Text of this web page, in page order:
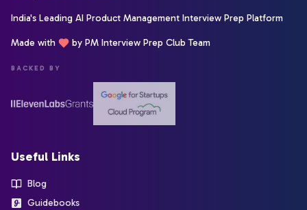
India's Leading AI Product Management Interview Prep Platform
Made with by PM Interview Prep Club Team
BACKED BY
Useful Links
Blog
Guidebooks